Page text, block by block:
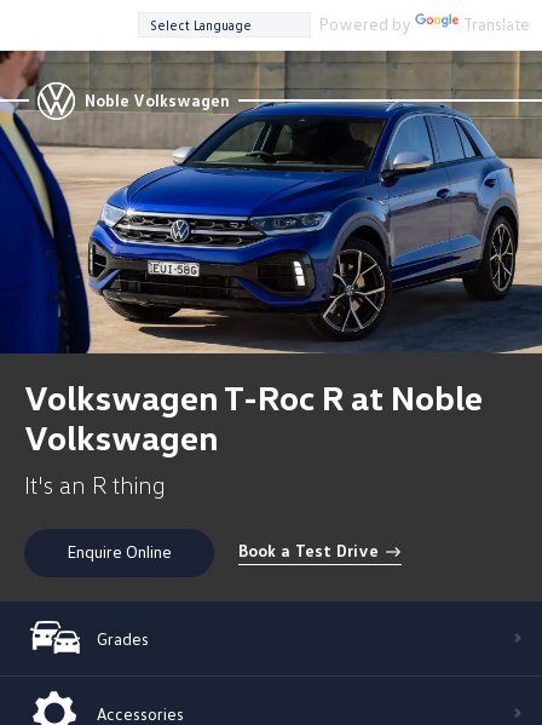
Powered by Translate
Noble Volkswagen
Volkswagen T-Roc R at Noble
Volkswagen
It's an R thing
Enquire Online Book a Test Drive
Grades
Accessories